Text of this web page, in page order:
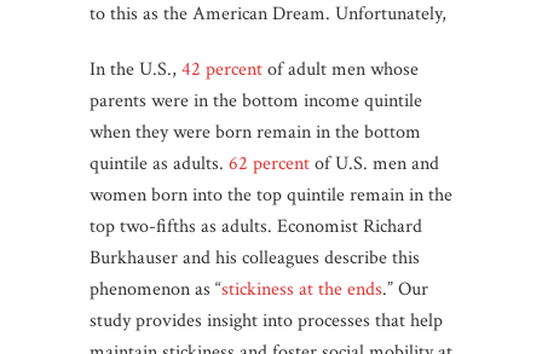
to this as the American Dream. Unfortunately,
In the U.S., 42 percentof adult men whose
parents were in the bottom income quintile
when they were born remain in the bottom
quintile as adults. 62 percentof U.S. men and
women born into the top quintile remain in the
top two-fifths as adults. Economist Richard
Burkhauser and his colleagues describe this
phenomenon as “stickiness at the ends.” Our
study provides insight into processes that help